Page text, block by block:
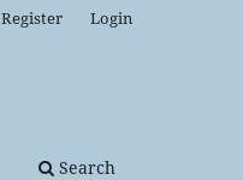
Search
Register Login